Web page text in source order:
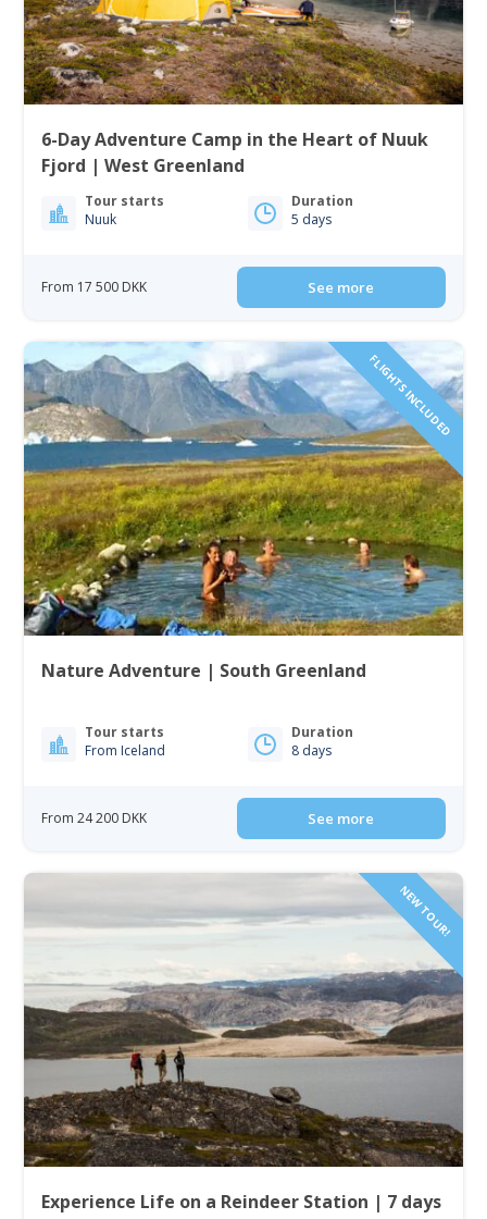
6-Day Adventure Camp in the Heart of Nuuk
Fjord | West Greenland
Tour starts
Nuuk
Duration
5 days
From 17 500 DKK See more
FLIGHTS INCLUDED
Nature Adventure | South Greenland
Tour starts
From Iceland
Duration
8 days
From 24 200 DKK See more
NEW TOUR!
Experience Life on a Reindeer Station | 7 days